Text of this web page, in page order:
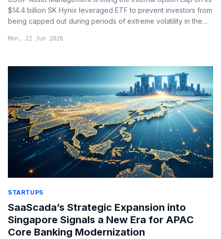
$14.4 billion SK Hynix leveraged ETF to prevent investors from
being capped out during periods of extreme volatility in the
Mon, 22 Jun 2026
STARTUPS
SaaScada’s Strategic Expansion into
Singapore Signals a New Era for APAC
Core Banking Modernization